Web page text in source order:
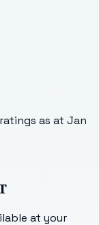
as at Jan
at your